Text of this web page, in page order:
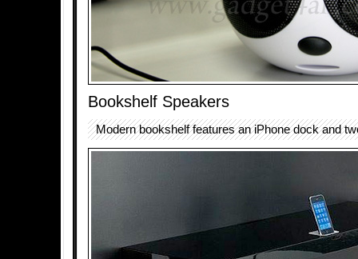
Bookshelf Speakers
Modern bookshelf features an iPhone dock and